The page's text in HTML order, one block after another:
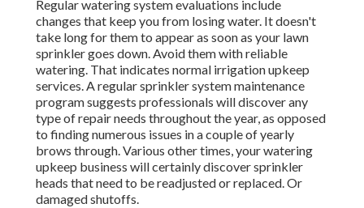
Regular watering system evaluations include
changes that keep you from losing water. It doesn't
take long for them to appear as soon as your lawn
sprinkler goes down. Avoid them with reliable
watering. That indicates normal irrigation upkeep
services. A regular sprinkler system maintenance
program suggests professionals will discover any
type of repair needs throughout the year, as opposed
to finding numerous issues in a couple of yearly
brows through. Various other times, your watering
upkeep business will certainly discover sprinkler
heads that need to be readjusted or replaced. Or
damaged shutoffs.